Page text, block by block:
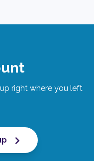
right where you left